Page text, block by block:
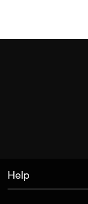
Help